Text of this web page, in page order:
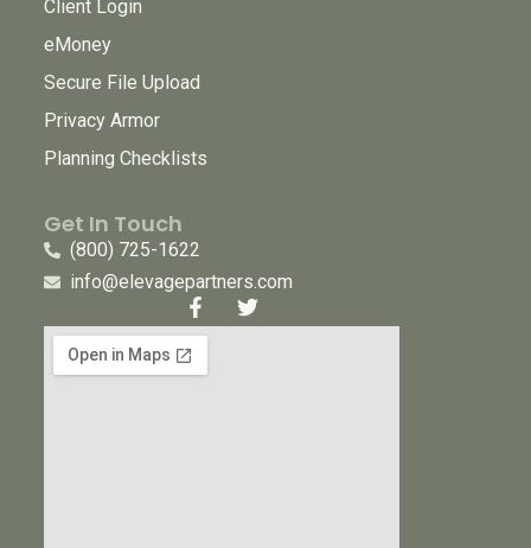
Client Login
eMoney
Secure File Upload
Privacy Armor
Planning Checklists
Get In Touch
(800) 725-1622
info@elevagepartners.com